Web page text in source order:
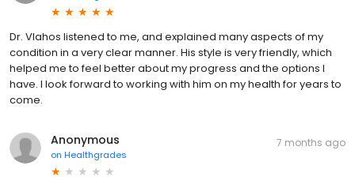
Dr. Vlahos listened to me, and explained many aspects of my
condition in a very clear manner. His style is very friendly, which
helped me to feel better about my progress and the options I
have. I look forward to working with him on my health for years to
come.
Anonymous
on Healthgrades
7 months ago